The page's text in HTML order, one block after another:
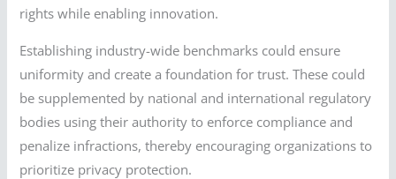
rights while enabling innovation.
Establishing industry-wide benchmarks could ensure
uniformity and create a foundation for trust. These could
be supplemented by national and international regulatory
bodies using their authority to enforce compliance and
penalize infractions, thereby encouraging organizations to
prioritize privacy protection.